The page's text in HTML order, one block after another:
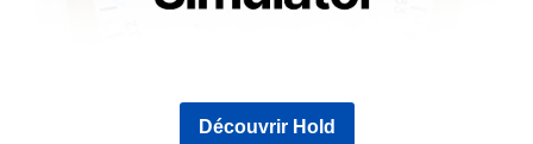
Découvrir Hold